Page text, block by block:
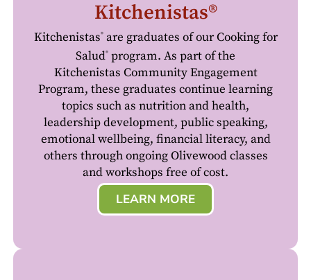
Kitchenistas®
Kitchenistas®are graduates of our Cooking for
Salud® program. As part of the
Kitchenistas Community Engagement
Program, these graduates continue learning
topics such as nutrition and health,
leadership development, public speaking,
emotional wellbeing, financial literacy, and
others through ongoing Olivewood classes
and workshops free of cost.
LEARN MORE